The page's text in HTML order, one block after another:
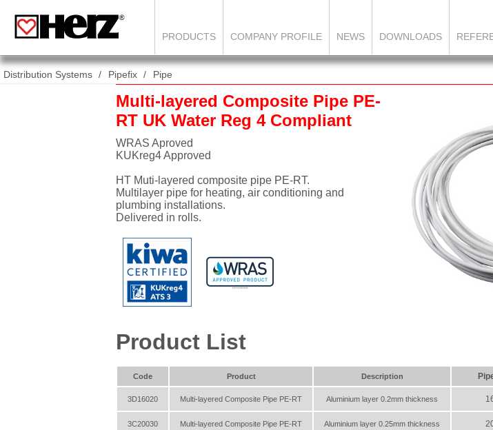
PRODUCTS COMPANY PROFILE NEWS DOWNLOADS
Distribution Systems Pipefix Pipe
Multi-layered Composite Pipe PE-
RT UK Water Reg 4 Compliant
WRAS Aproved
KUKreg4 Approved
HT Muti-layered composite pipe PE-RT.
Multilayer pipe for heating, air conditioning and
plumbing installations.
Delivered in rolls.
Product List
Code Product Description
3D16020 Multi-layered Composite Pipe PE-RT Aluminium layer 0.2mm thickness
3C20030 Multi-layered Composite Pipe PE-RT Aluminium layer 0.25mm thickness